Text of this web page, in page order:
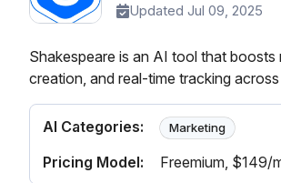
Updated Jul 09, 2025
Shakespeare is an AI tool that
creation, and real-time tracking
AI Categories: Marketing
Pricing Model: Freemium, $149/